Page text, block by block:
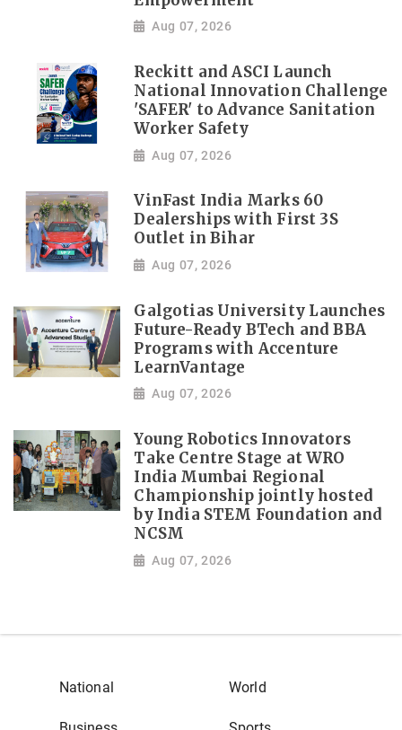
Aug 07, 2026
Reckitt and ASCI Launch
National Innovation Challenge
'SAFER' to Advance Sanitation
Worker Safety
Aug 07, 2026
VinFast India Marks 60
Dealerships with First 3S
Outlet in Bihar
Aug 07, 2026
Galgotias University Launches
Future-Ready BTech and BBA
Programs with Accenture
LearnVantage
Aug 07, 2026
Young Robotics Innovators
Take Centre Stage at WRO
India Mumbai Regional
Championship jointly hosted
by India STEM Foundation and
NCSM
Aug 07, 2026
National World